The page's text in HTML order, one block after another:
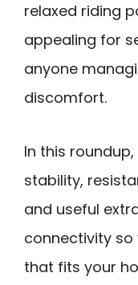
relaxed riding
appealing for
anyone
discomfort.
In this
stability,
and useful
connectivity
that fits your